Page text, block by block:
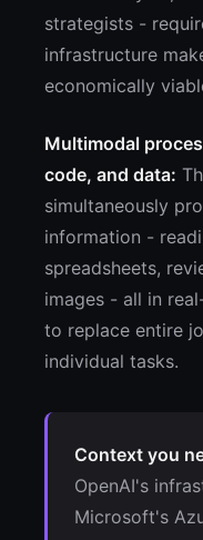
strategists -
infrastructure
economically
Multimodal
code, and data:
simultaneously
information -
spreadsheets,
images - all in
to replace entire
individual tasks.
Context you
OpenAI's
Microsoft's